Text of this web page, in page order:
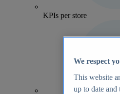
KPIs per store
We respect
This website
up to date